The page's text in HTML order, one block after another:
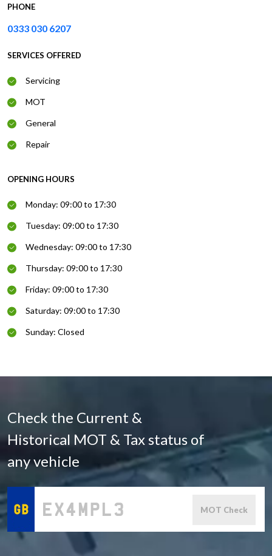
PHONE
0333 030 6207
SERVICES OFFERED
Servicing
MOT
General
Repair
OPENING HOURS
Monday: 09:00 to 17:30
Tuesday: 09:00 to 17:30
Wednesday: 09:00 to 17:30
Thursday: 09:00 to 17:30
Friday: 09:00 to 17:30
Saturday: 09:00 to 17:30
Sunday: Closed
Check the Current &
Historical MOT & Tax status of
any vehicle
MOT Check